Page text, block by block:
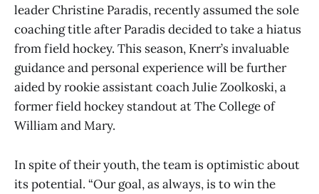
leader Christine Paradis, recently assumed the sole
coaching title after Paradis decided to take a hiatus
from field hockey. This season, Knerr’s invaluable
guidance and personal experience will be further
aided by rookie assistant coach Julie Zoolkoski, a
former field hockey standout at The College of
William and Mary.
In spite of their youth, the team is optimistic about
its potential. “Our goal, as always, is to win the